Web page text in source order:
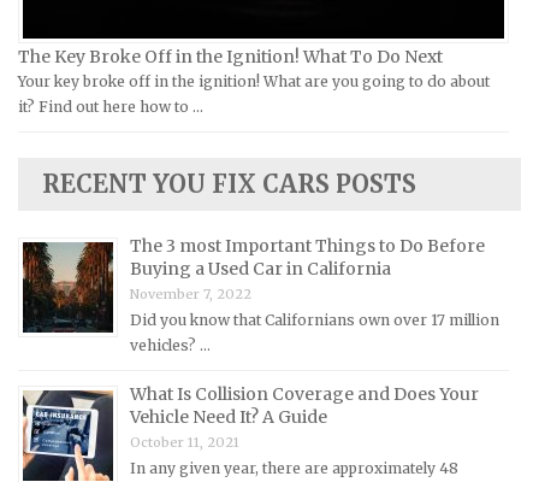
Lamborghini Repair Manuals
Lancia Repair Manuals
Lincoln Repair Manuals
Lotus Repair Manuals
Maserati Repair Manuals
Mazda Repair Manuals
Mercedes-Benz Repair Manuals
Mercury Repair Manuals
MG Repair Manuals
MINI Repair Manuals
The Key Broke Off in the Ignition! What To Do Next
Your key broke off in the ignition! What are you going to do about
it? Find out here how to …
RECENT YOU FIX CARS POSTS
The 3 most Important Things to Do Before
Buying a Used Car in California
November 7, 2022
Did you know that Californians own over 17 million
vehicles? …
What Is Collision Coverage and Does Your
Vehicle Need It? A Guide
October 11, 2021
In any given year, there are approximately 48